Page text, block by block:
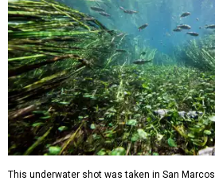
This underwater shot was taken in San Marcos.